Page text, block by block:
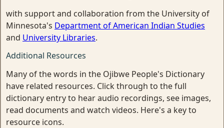
with support and collaboration from the University of
Minnesota's Department of American Indian Studies
and University Libraries.
Additional Resources
Many of the words in the Ojibwe People's Dictionary
have related resources. Click through to the full
dictionary entry to hear audio recordings, see images,
read documents and watch videos. Here's a key to
resource icons.